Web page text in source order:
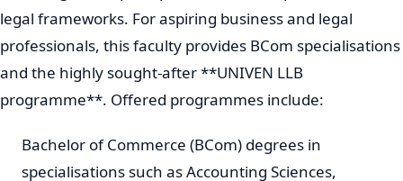
legal frameworks. For aspiring business and legal
professionals, this faculty provides BCom specialisations
and the highly sought-after **UNIVEN LLB
programme**. Offered programmes include:
Bachelor of Commerce (BCom) degrees in
specialisations such as Accounting Sciences,